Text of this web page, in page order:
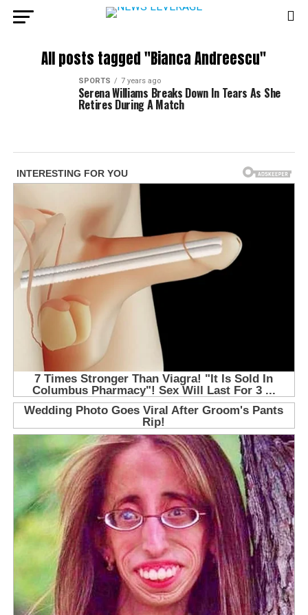
All posts tagged "Bianca Andreescu"
SPORTS 7 years ago
Serena Williams Breaks Down In Tears As She
Retires During A Match